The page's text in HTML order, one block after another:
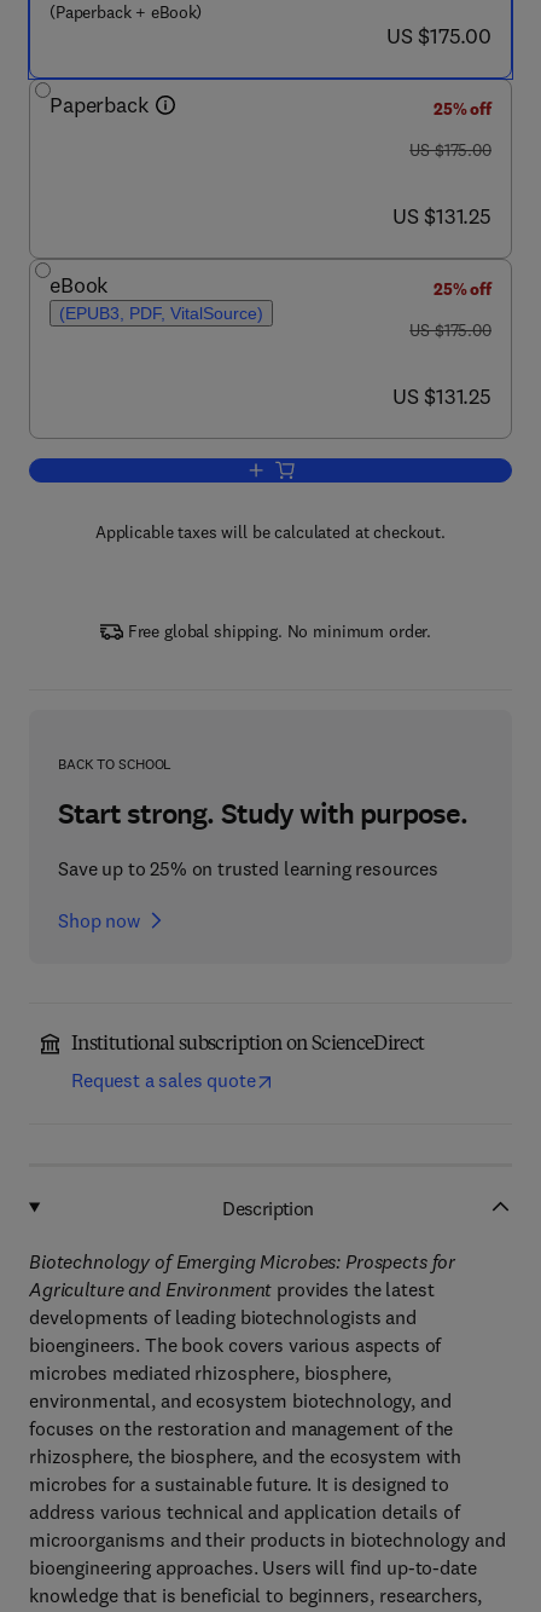
(Paperback + eBook)
now US $175.00
US $175.00
Paperback
25% off
was US $175.00
US $175.00
now US $131.25
US $131.25
eBook
(EPUB3, PDF, VitalSource)
25% off
was US $175.00
US $175.00
now US $131.25
US $131.25
Add to cart, Biotechnology of
Applicable taxes will be calculated at checkout.
Free global shipping. No minimum order.
BACK TO SCHOOL
Start strong. Study with purpose.
Save up to 25% on trusted learning resources
Shop now
Institutional subscription on ScienceDirect
Request a sales quote
Description
Biotechnology of Emerging Microbes: Prospects for
Agriculture and Environment provides the latest
developments of leading biotechnologists and
bioengineers. The book covers various aspects of
microbes mediated rhizosphere, biosphere,
environmental, and ecosystem biotechnology, and
focuses on the restoration and management of the
rhizosphere, the biosphere, and the ecosystem with
microbes for a sustainable future. It is designed to
address various technical and application details of
microorganisms and their products in biotechnology and
bioengineering approaches. Users will find up-to-date
knowledge that is beneficial to beginners, researchers,